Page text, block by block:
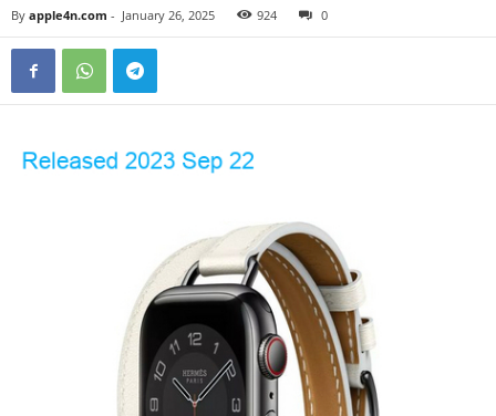
By apple4n.com - January 26, 2025 924 0